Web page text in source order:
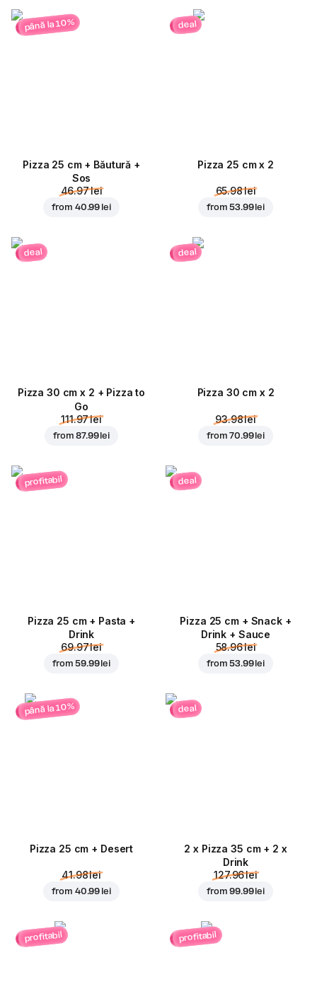
până la 10%
Pizza 25 cm + Băutură +
Sos
46.97 lei
from 40.99 lei
deal
Pizza 25 cm x 2
65.98 lei
from53.99 lei
deal
Pizza 30 cm x 2 + Pizza to
Go
111.97 lei
from87.99 lei
deal
Pizza 30 cm x 2
93.98 lei
from70.99 lei
profitabil
Pizza 25 cm + Pasta +
Drink
69.97 lei
from59.99 lei
deal
Pizza 25 cm + Snack +
Drink + Sauce
58.96 lei
from53.99 lei
până la 10%
Pizza 25 cm + Desert
41.98 lei
from 40.99 lei
deal
2 x Pizza 35 cm + 2 x
Drink
127.96 lei
from99.99 lei
profitabil profitabil